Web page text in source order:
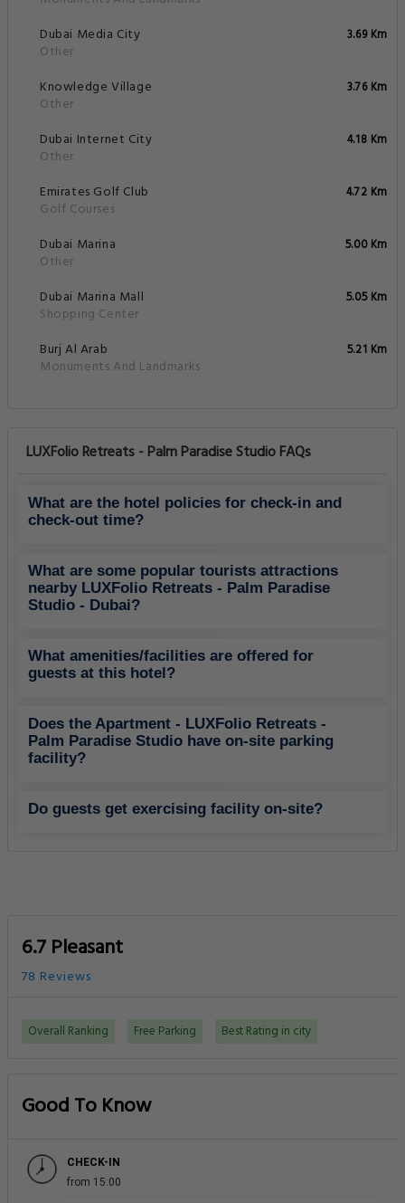
Dubai Media City
Other
3.69 Km
Knowledge Village
Other
3.76 Km
Dubai Internet City
Other
4.18 Km
Emirates Golf Club
Golf Courses
4.72 Km
Dubai Marina
Other
5.00 Km
Dubai Marina Mall
Shopping Center
5.05 Km
Burj Al Arab
Monuments And Landmarks
5.21 Km
LUXFolio Retreats - Palm Paradise Studio FAQs
What are the hotel policies for check-in and
check-out time?
What are some popular tourists attractions
nearby LUXFolio Retreats - Palm Paradise
Studio - Dubai?
What amenities/facilities are offered for
guests at this hotel?
Does the Apartment - LUXFolio Retreats -
Palm Paradise Studio have on-site parking
facility?
Do guests get exercising facility on-site?
6.7 Pleasant
78 Reviews
Overall Ranking Free Parking Best Rating in city
Good To Know
CHECK-IN
from 15:00